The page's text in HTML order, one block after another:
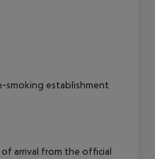
smoking establishment
arrival from the official